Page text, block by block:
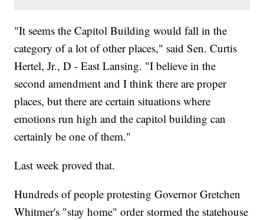
"It seems the Capitol Building would fall in the
category of a lot of other places," said Sen. Curtis
Hertel, Jr., D - East Lansing. "I believe in the
second amendment and I think there are proper
places, but there are certain situations where
emotions run high and the capitol building can
certainly be one of them."
Last week proved that.
Hundreds of people protesting Governor Gretchen
Whitmer's "stay home" order stormed the statehouse